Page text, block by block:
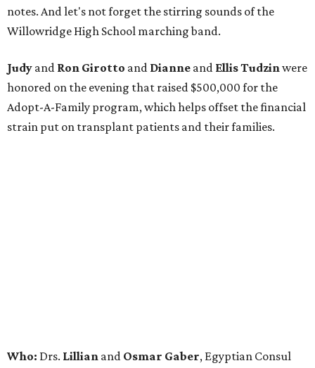
notes. And let's not forget the stirring sounds of the
Willowridge High School marching band.
Judy and Ron Girotto and Dianne and Ellis Tudzinwere
honored on the evening that raised $500,000 for the
Adopt-A-Family program, which helps offset the financial
strain put on transplant patients and their families.
Who: Drs. Lillian and Osmar Gaber, Egyptian Consul